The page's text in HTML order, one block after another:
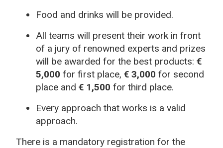
Food and drinks will be provided.
All teams will present their work in front
of a jury of renowned experts and prizes
will be awarded for the best products: €
5,000 for first place, € 3,000 for second
place and € 1,500 for third place.
Every approach that works is a valid
approach.
There is a mandatory registration for the